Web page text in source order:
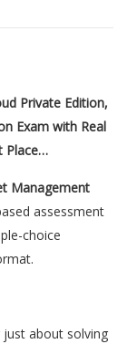
Private Edition,
Exam with Real
Place…
Management
assessment
choice
just about solving